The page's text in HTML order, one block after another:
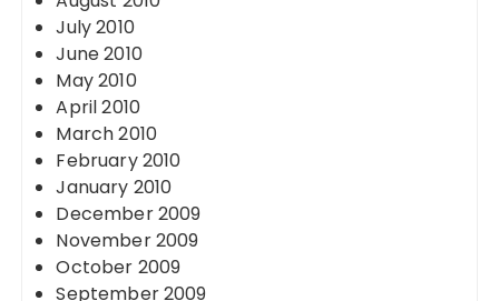
July 2010
June 2010
May 2010
April 2010
March 2010
February 2010
January 2010
December 2009
November 2009
October 2009
September 2009